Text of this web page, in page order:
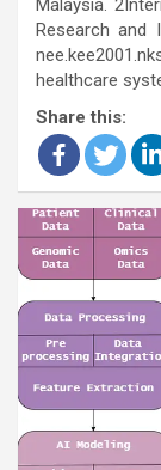
Malaysia.
Research and
healthcare
Share this: